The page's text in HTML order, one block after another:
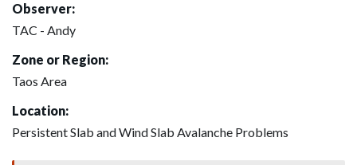
Observer:
TAC - Andy
Zone or Region:
Taos Area
Location:
Persistent Slab and Wind Slab Avalanche Problems